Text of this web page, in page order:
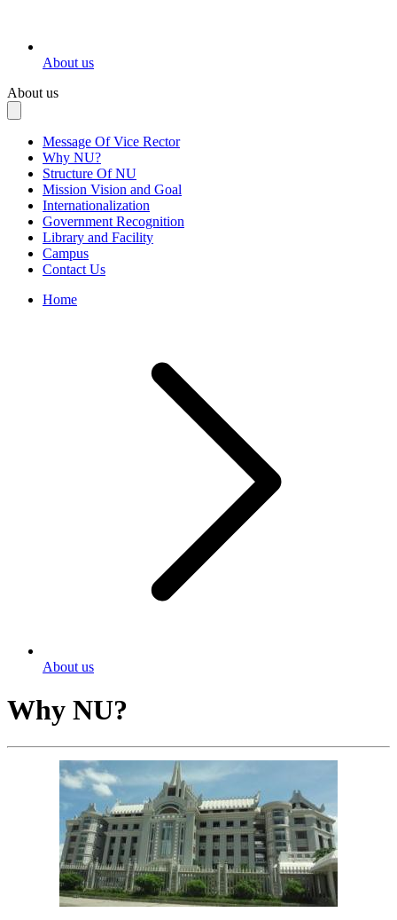
About us
About us
Message Of Vice Rector
Why NU?
Structure Of NU
Mission Vision and Goal
Internationalization
Government Recognition
Library and Facility
Campus
Contact Us
Home
About us
Why NU?